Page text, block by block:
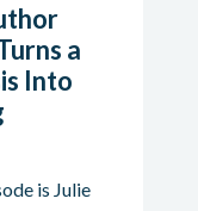
a
Into
is Julie